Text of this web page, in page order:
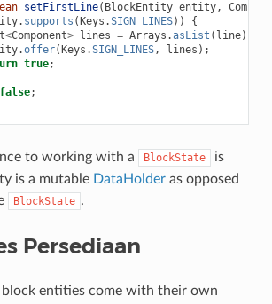
setFirstLine( BlockEntity entity,
. supports ( Keys .SIGN_LINES))
{
<Component> lines = Arrays .asList ( line);
.offer( Keys .SIGN_LINES, lines );
true;
false;
to working with a BlockState
is
is a mutable DataHolderas opposed
BlockState .
Persediaan
entities come with their own